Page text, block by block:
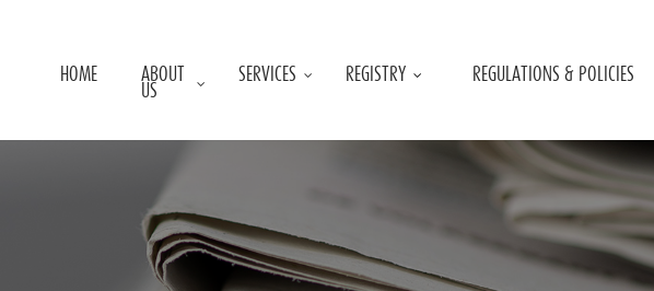
HOME
ABOUT
US
SERVICES REGISTRY REGULATIONS & POLICIES